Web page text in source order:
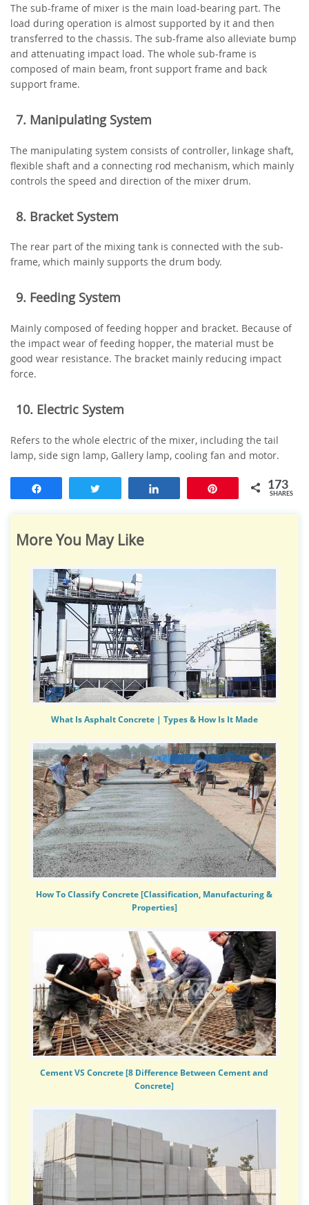
The sub-frame of mixer is the main load-bearing part. The
load during operation is almost supported by it and then
transferred to the chassis. The sub-frame also alleviate bump
and attenuating impact load. The whole sub-frame is
composed of main beam, front support frame and back
support frame.
7. Manipulating System
The manipulating system consists of controller, linkage shaft,
flexible shaft and a connecting rod mechanism, which mainly
controls the speed and direction of the mixer drum.
8. Bracket System
The rear part of the mixing tank is connected with the sub-
frame, which mainly supports the drum body.
9. Feeding System
Mainly composed of feeding hopper and bracket. Because of
the impact wear of feeding hopper, the material must be
good wear resistance. The bracket mainly reducing impact
force.
10. Electric System
Refers to the whole electric of the mixer, including the tail
lamp, side sign lamp, Gallery lamp, cooling fan and motor.
173
SHARES
More You May Like
What Is Asphalt Concrete | Types & How Is It Made
How To Classify Concrete [Classification, Manufacturing &
Properties]
Cement VS Concrete [8 Difference Between Cement and
Concrete]